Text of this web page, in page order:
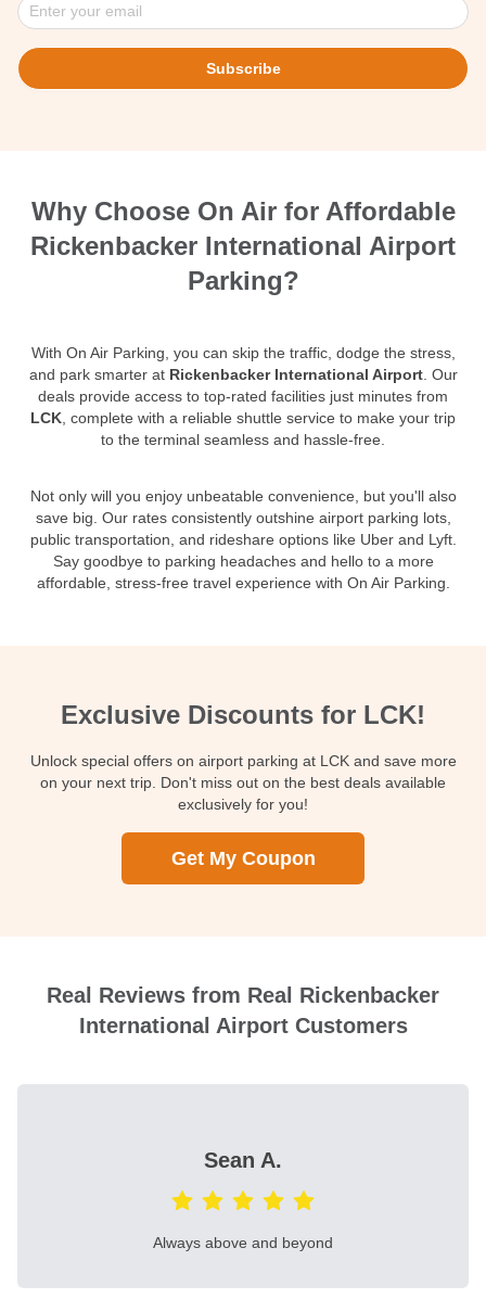
Enter your email
Subscribe
Why Choose On Air for Affordable
Rickenbacker International Airport
Parking?
With On Air Parking, you can skip the traffic, dodge the stress,
and park smarter at Rickenbacker International Airport. Our
deals provide access to top-rated facilities just minutes from
LCK , complete with a reliable shuttle service to make your trip
to the terminal seamless and hassle-free.
Not only will you enjoy unbeatable convenience, but you'll also
save big. Our rates consistently outshine airport parking lots,
public transportation, and rideshare options like Uber and Lyft.
Say goodbye to parking headaches and hello to a more
affordable, stress-free travel experience with On Air Parking.
Exclusive Discounts for LCK!
Unlock special offers on airport parking at LCK and save more
on your next trip. Don't miss out on the best deals available
exclusively for you!
Get My Coupon
Real Reviews from Real Rickenbacker
International Airport Customers
Sean A.
Always above and beyond